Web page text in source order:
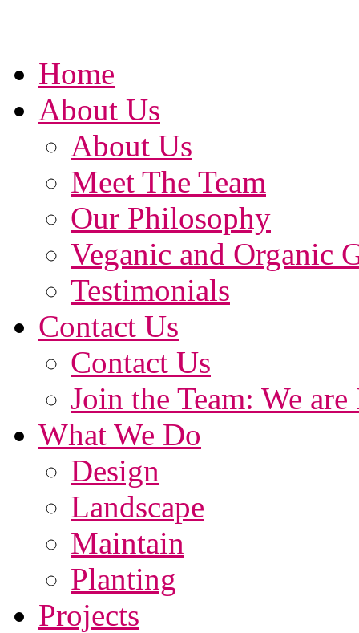
Home
About Us
About Us
Meet The Team
Our Philosophy
Veganic and Organic
Testimonials
Contact Us
Contact Us
Join the Team: We
What We Do
Design
Landscape
Maintain
Planting
Projects